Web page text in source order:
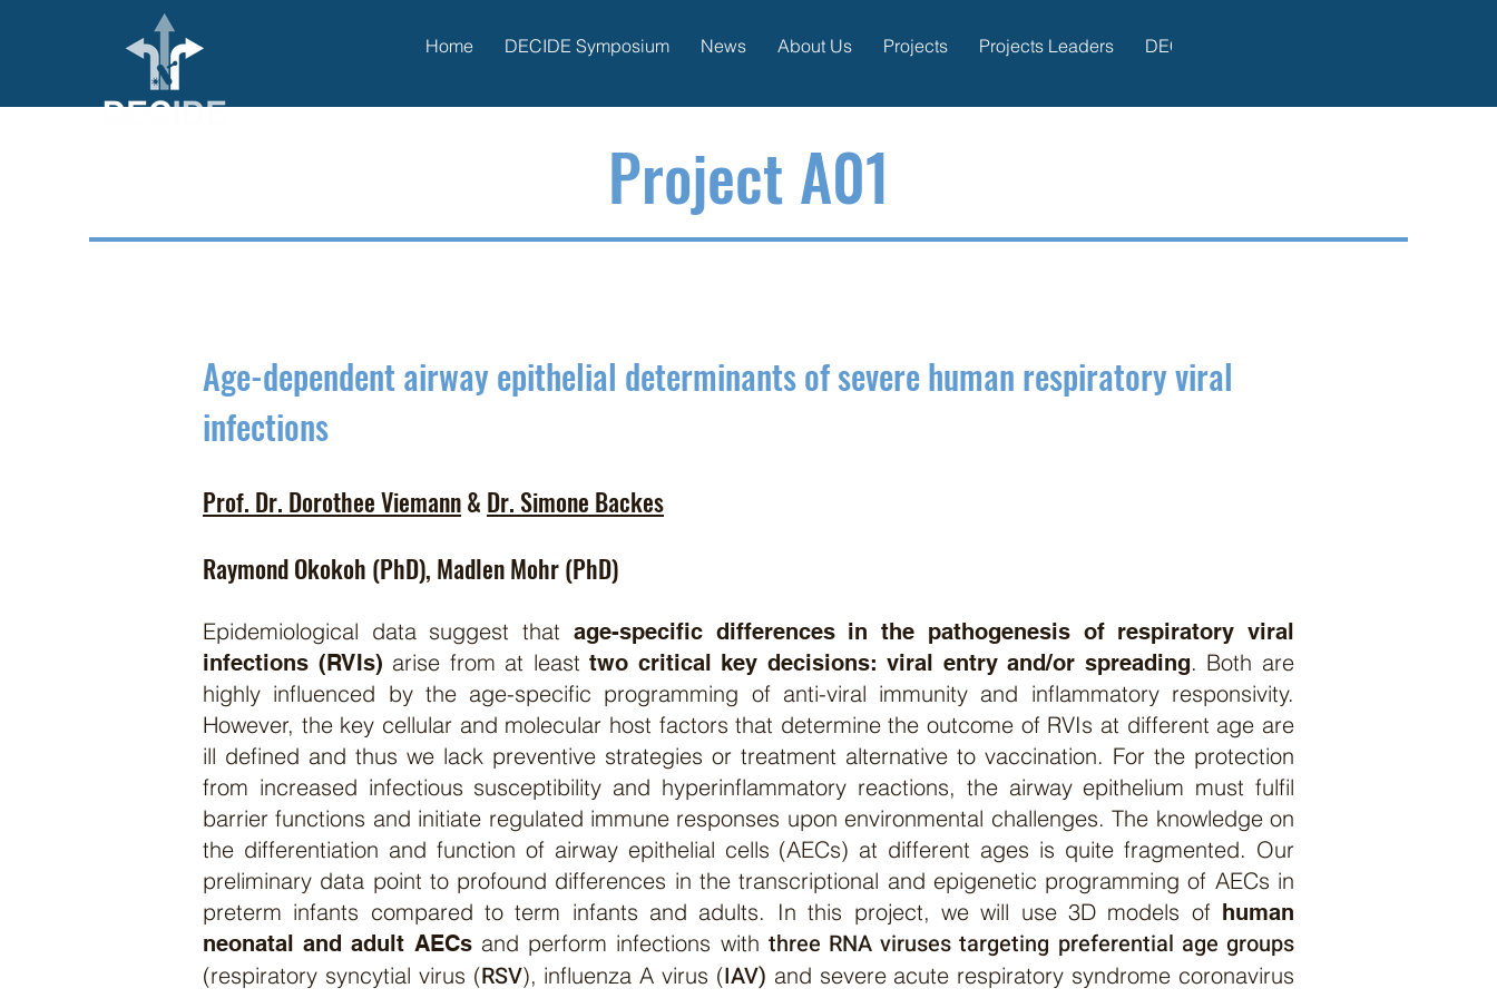
Home DECIDE Symposium News About Us Projects Projects Leaders DECIDE Publications
Project A01
Age-dependent airwayepithelial determinants ofsevere human respiratory viral
infections
Prof. Dr. Dorothee Viemann& Dr. Simone Backes
Raymond Okokoh (PhD), Madlen Mohr (PhD)
Epidemiological data suggest that age-specific differences in the pathogenesis of respiratory viral
infections (RVIs) arise from at leasttwo critical key decisions: viral entry and/or spreading. Both are
highly influenced by the age-specific programming of anti-viral immunity and inflammatory responsivity.
However, the key cellular and molecular host factors that determine the outcome of RVIs at different age are
ill defined and thus we lack preventive strategies or treatment alternative to vaccination. For the protection
from increased infectious susceptibility and hyperinflammatory reactions, the airway epithelium must fulfil
barrier functions and initiate regulated immune responses upon environmental challenges. The knowledge on
the differentiation and function of airway epithelial cells (AECs) at different ages is quite fragmented. Our
preliminary data point to profound differences in the transcriptional and epigenetic programming of AECs in
preterm infants compared to term infants and adults. In this project, we will use 3D models of human
neonatal and adult AECsand perform infections with three RNA viruses targeting preferential age groups
(respiratory syncytial virus (RSV), influenza A virus (IAV) and severe acute respiratory syndrome coronavirus